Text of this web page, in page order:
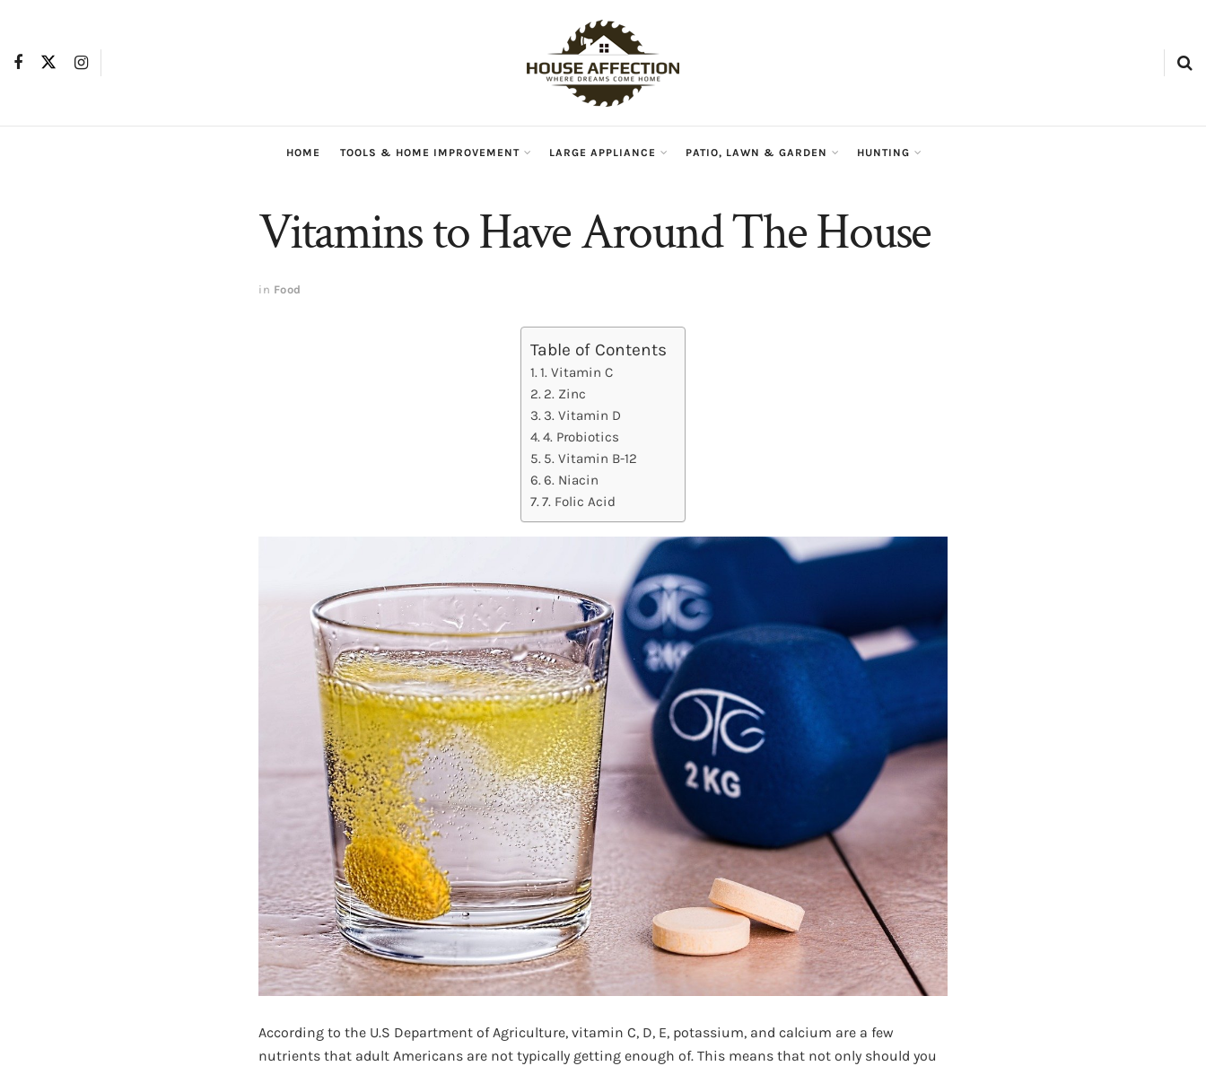
HOME TOOLS & HOME IMPROVEMENT LARGE APPLIANCE PATIO, LAWN & GARDEN HUNTING
Vitamins to Have Around The House
in Food
Table of Contents
1. Vitamin C
2. Zinc
3. Vitamin D
4. Probiotics
5. Vitamin B-12
6. Niacin
7. Folic Acid
According to the U.S Department of Agriculture, vitamin C, D, E, potassium, and calcium are a few
nutrients that adult Americans are not typically getting enough of. This means that not only should you